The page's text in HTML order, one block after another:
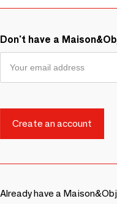
Don't have a
Already have a